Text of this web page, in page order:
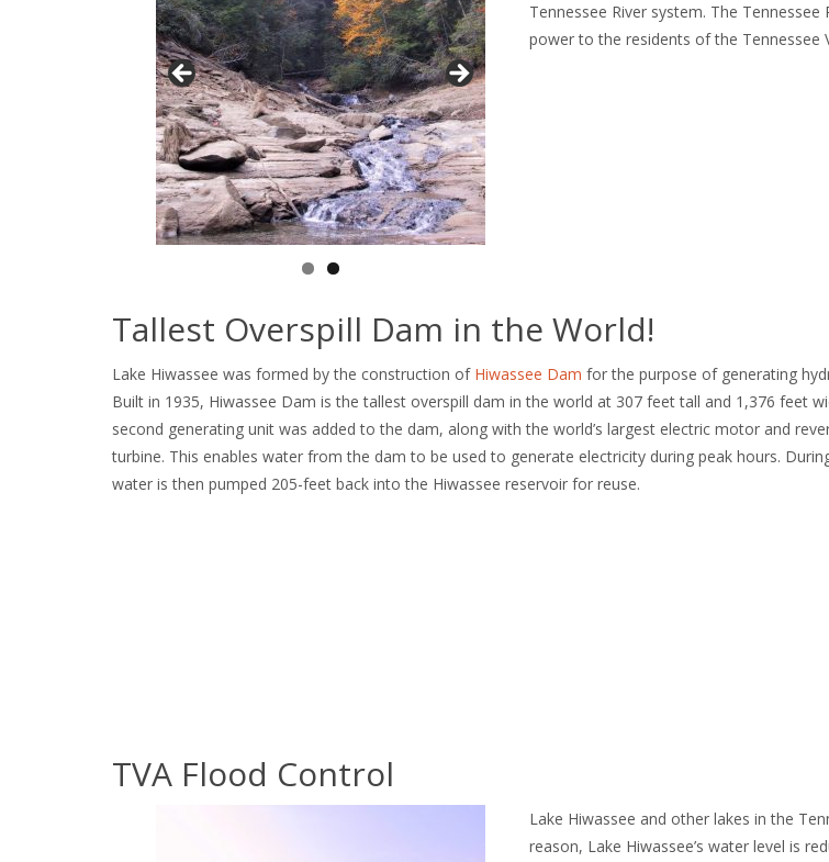
Tennessee River system. The
power to the residents of the Tennessee
Tallest Overspill Dam in the World!
Lake Hiwassee was formed by the construction of Hiwassee Dam for the purpose of generating
Built in 1935, Hiwassee Dam is the tallest overspill dam in the world at 307 feet tall and 1,376 feet
second generating unit was added to the dam, along with the world’s largest electric motor and
turbine. This enables water from the dam to be used to generate electricity during peak hours.
water is then pumped 205-feet back into the Hiwassee reservoir for reuse.
TVA Flood Control
Lake Hiwassee and other lakes in the
reason, Lake Hiwassee’s water level is